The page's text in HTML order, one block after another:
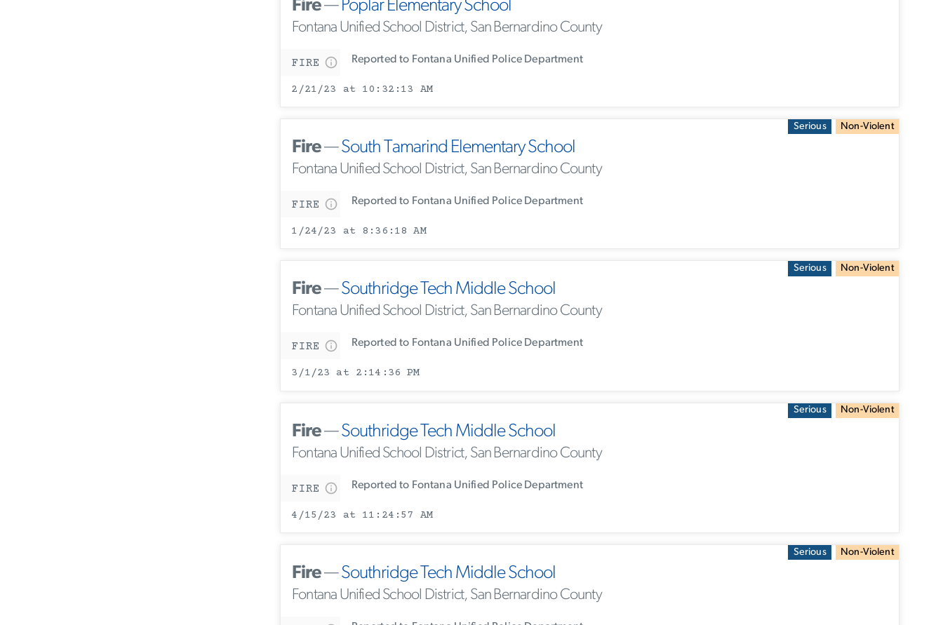
Fire—Poplar Elementary School
Fontana Unified School District, San Bernardino County
FIRE Reported to Fontana Unified Police Department
2/21/23 at 10:32:13 AM
Serious Non-Violent
Fire—South Tamarind Elementary School
Fontana Unified School District, San Bernardino County
FIRE Reported to Fontana Unified Police Department
1/24/23 at 8:36:18 AM
Serious Non-Violent
Fire—Southridge Tech Middle School
Fontana Unified School District, San Bernardino County
FIRE Reported to Fontana Unified Police Department
3/1/23 at 2:14:36 PM
Serious Non-Violent
Fire—Southridge Tech Middle School
Fontana Unified School District, San Bernardino County
FIRE Reported to Fontana Unified Police Department
4/15/23 at 11:24:57 AM
Serious Non-Violent
Fire—Southridge Tech Middle School
Fontana Unified School District, San Bernardino County